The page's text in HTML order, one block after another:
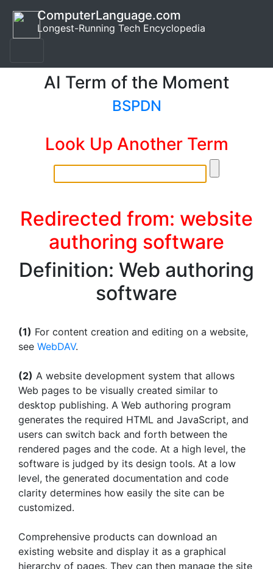
ComputerLanguage.com
Longest-Running Tech Encyclopedia
AI Term of the Moment
BSPDN
Look Up Another Term
Redirected from: website
authoring software
Definition: Web authoring
software
(1) For content creation and editing on a website,
see WebDAV.
(2) A website development system that allows
Web pages to be visually created similar to
desktop publishing. A Web authoring program
generates the required HTML and JavaScript, and
users can switch back and forth between the
rendered pages and the code. At a high level, the
software is judged by its design tools. At a low
level, the generated documentation and code
clarity determines how easily the site can be
customized.
Comprehensive products can download an
existing website and display it as a graphical
hierarchy of pages. They can then manage the site